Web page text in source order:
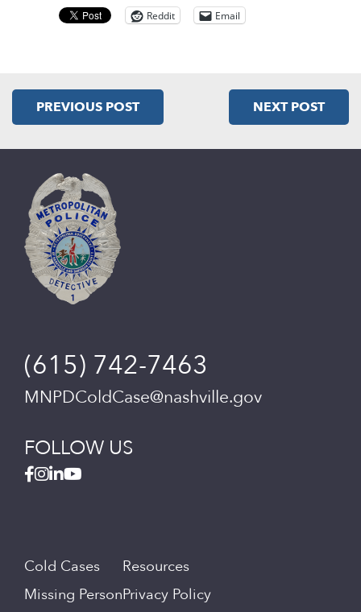
Reddit Email
PREVIOUS POST NEXT POST
(615) 742-7463
MNPDColdCase@nashville.gov
FOLLOW US
Cold Cases
Missing Person
Resources
Privacy Policy